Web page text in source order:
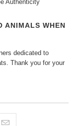
Authenticity
ANIMALS WHEN
dedicated to
Thank you for your